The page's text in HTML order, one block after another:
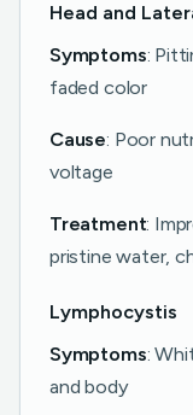
Head and
Symptoms:
faded color
Cause: Poor
voltage
Treatment:
pristine water,
Lymphocystis
Symptoms:
and body